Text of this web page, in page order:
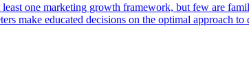
one marketing growth framework, but few are
make educated decisions on the optimal approach